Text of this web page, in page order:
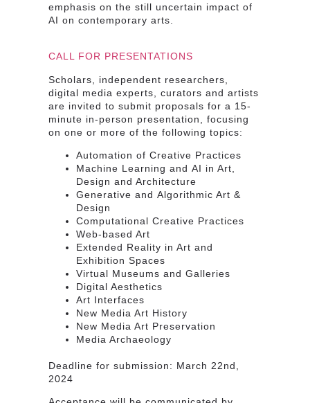
emphasis on the still uncertain impact of
AI on contemporary arts
CALL FOR PRESENTATIONS
Scholars, independent researchers,
digital media experts, curators and artists
are invited to submit proposals for a 15-
minute in-person presentation
, focusing
on one or more of the following topics:
Automation of Creative Practices
Machine Learning and AI in Art,
Design and Architecture
​Generative and Algorithmic Art &
Design​
Computational Creative Practices
Web-based Art
Extended Reality in Art and
Exhibition Spaces
Virtual Museums and Galleries
Digital Aesthetics
Art Interfaces
New Media Art History
New Media Art Preservation
Media Archaeology
Deadline for submission: March 22nd,
2024